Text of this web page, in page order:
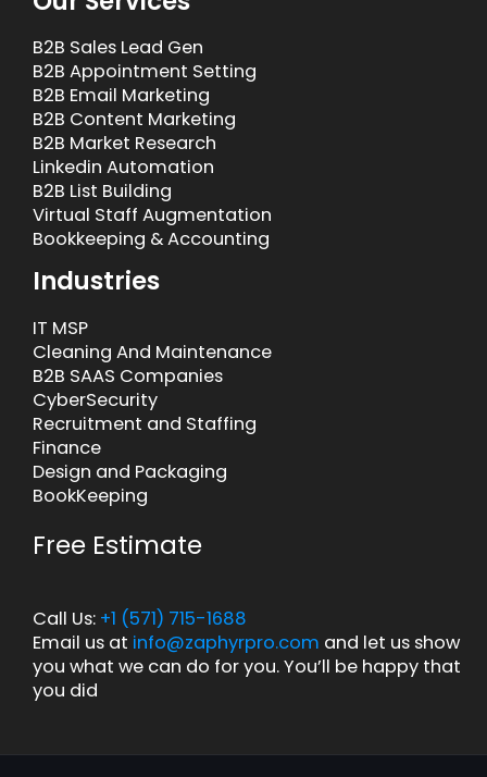
B2B Sales Lead Gen
B2B Appointment Setting
B2B Email Marketing
B2B Content Marketing
B2B Market Research
Linkedin Automation
B2B List Building
Virtual Staff Augmentation
Bookkeeping & Accounting
Industries
IT MSP
Cleaning And Maintenance
B2B SAAS Companies
CyberSecurity
Recruitment and Staffing
Finance
Design and Packaging
BookKeeping
Free Estimate
Call Us: +1 (571) 715-1688
Email us at info@zaphyrpro.com and let us show
you what we can do for you. You’ll be happy that
you did